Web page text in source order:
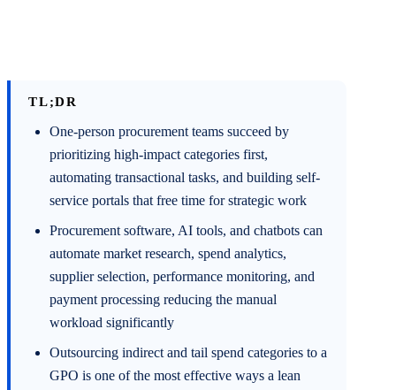
TL;DR
One-person procurement teams succeed by
prioritizing high-impact categories first,
automating transactional tasks, and building self-
service portals that free time for strategic work
Procurement software, AI tools, and chatbots can
automate market research, spend analytics,
supplier selection, performance monitoring, and
payment processing reducing the manual
workload significantly
Outsourcing indirect and tail spend categories to a
GPO is one of the most effective ways a lean